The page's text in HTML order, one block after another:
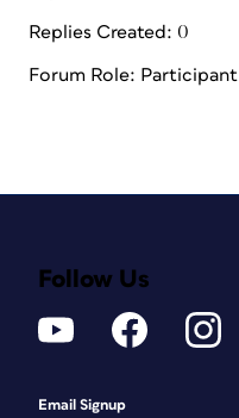
Replies Created: 0
Forum Role: Participant
Follow Us
Email Signup